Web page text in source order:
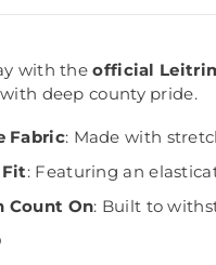
with theofficial
deep county pride.
Fabric: Made with
: Featuring an
Count On: Built to